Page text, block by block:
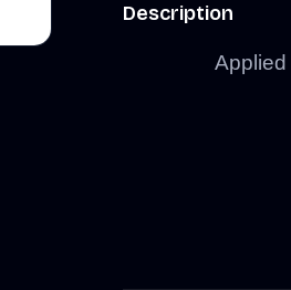
Description
Applied